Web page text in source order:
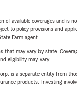
of available coverages and is
to policy provisions and
Farm agent.
that may vary by state.
eligibility may vary.
is a separate entity from
products. Investing